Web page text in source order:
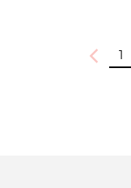
Previous
1